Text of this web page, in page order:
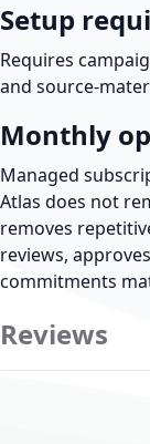
Setup
Requires
and source-
Monthly
Managed
Atlas does not
removes
reviews,
commitments
Reviews